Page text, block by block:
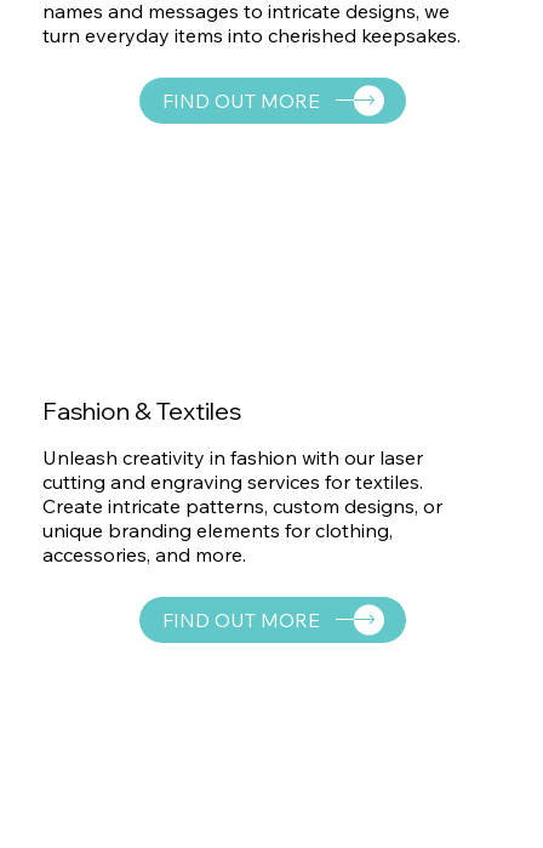
names and messages to intricate designs, we
turn everyday items into cherished keepsakes.
FIND OUT MORE
Fashion & Textiles
Unleash creativity in fashion with our laser
cutting and engraving services for textiles.
Create intricate patterns, custom designs, or
unique branding elements for clothing,
accessories, and more.
FIND OUT MORE